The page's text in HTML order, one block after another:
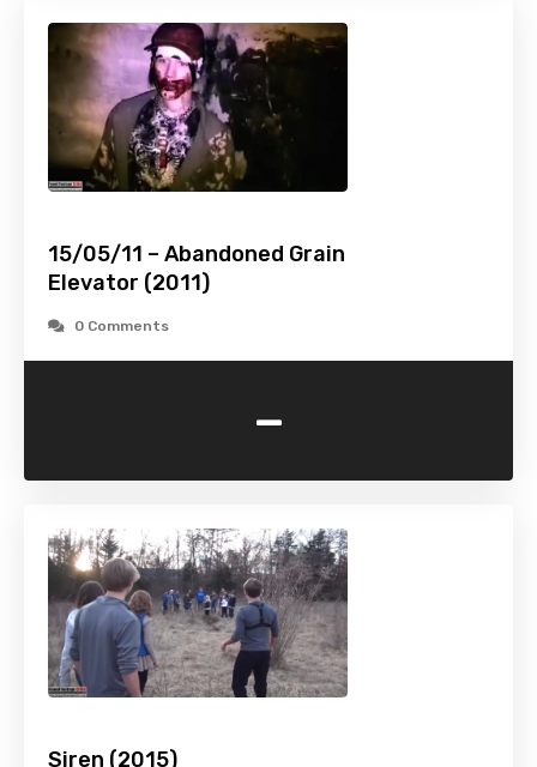
15/05/11 – Abandoned Grain
Elevator (2011)
0 Comments
-
Siren (2015)